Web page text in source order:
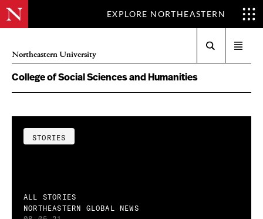
EXPLORE NORTHEASTERN
Northeastern University
menu
College of Social Sciences and Humanities
STORIES
ALL STORIES
NORTHEASTERN GLOBAL NEWS